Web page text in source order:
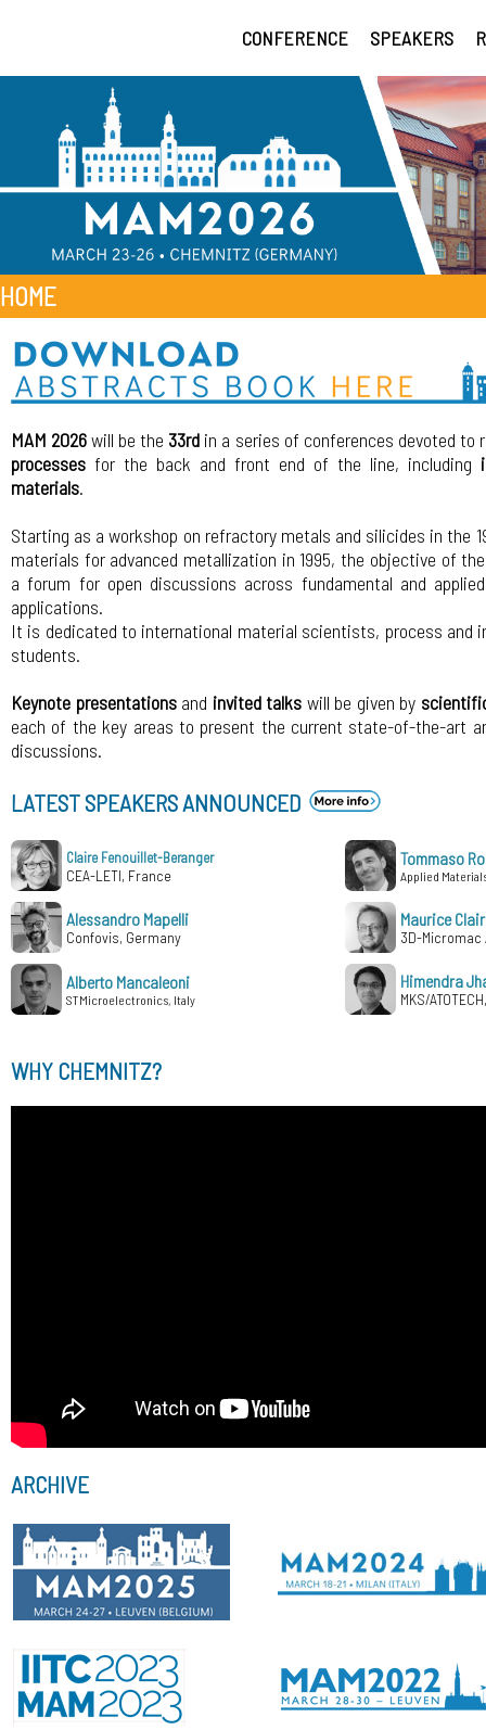
CONFERENCE SPEAKERS
HOME
MAM 2026will be the 33rd in a series of conferences devoted to
processes for the back and front end of the line, including
materials.
Starting as a workshop on refractory metals and silicides in the
materials for advanced metallization in 1995, the objective of
a forum for open discussions across fundamental and
applications.
It is dedicated to international material scientists, process and
students.
Keynote presentationsand invited talks will be given by
each of the key areas to present the current state-of-the-art
discussions.
LATEST SPEAKERS ANNOUNCED
Claire Fenouillet-Beranger
CEA-LETI, France
Tommaso
Applied
Alessandro Mapelli
Confovis, Germany
Maurice Clair
3D-Micromac
Alberto Mancaleoni
STMicroelectronics, Italy
Himendra
MKS/
WHY CHEMNITZ?
ARCHIVE